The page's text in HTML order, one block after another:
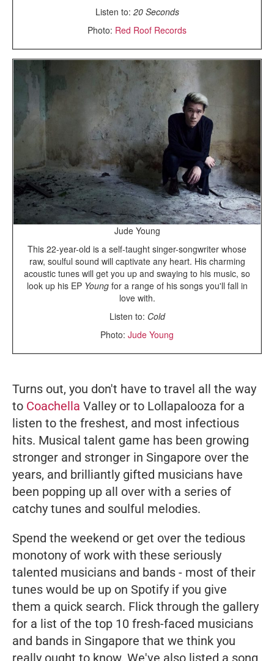
Listen to: 20 Seconds
Photo: Red Roof Records
Jude Young
This 22-year-old is a self-taught singer-songwriter whose
raw, soulful sound will captivate any heart. His charming
acoustic tunes will get you up and swaying to his music, so
look up his EP Young for a range of his songs you'll fall in
love with.
Listen to: Cold
Photo: Jude Young
Turns out, you don't have to travel all the way
to Coachella Valley or to Lollapalooza for a
listen to the freshest, and most infectious
hits. Musical talent game has been growing
stronger and stronger in Singapore over the
years, and brilliantly gifted musicians have
been popping up all over with a series of
catchy tunes and soulful melodies.
Spend the weekend or get over the tedious
monotony of work with these seriously
talented musicians and bands - most of their
tunes would be up on Spotify if you give
them a quick search. Flick through the gallery
for a list of the top 10 fresh-faced musicians
and bands in Singapore that we think you
really ought to know. We've also listed a song